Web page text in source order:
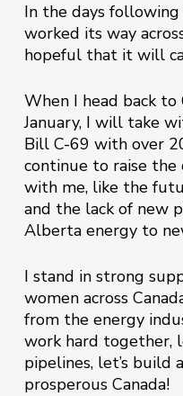
In the days
worked its way
hopeful that it will
When I head back
January, I will take
Bill C-69 with over
continue to raise the
with me, like the
and the lack of new
Alberta energy to
I stand in strong
women across
from the energy
work hard together,
pipelines, let’s build
prosperous Canada!